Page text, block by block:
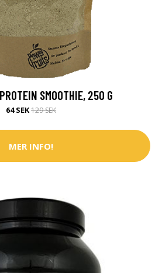
SMOOTHIE, 250 G
64 SEK129 SEK
MER INFO!